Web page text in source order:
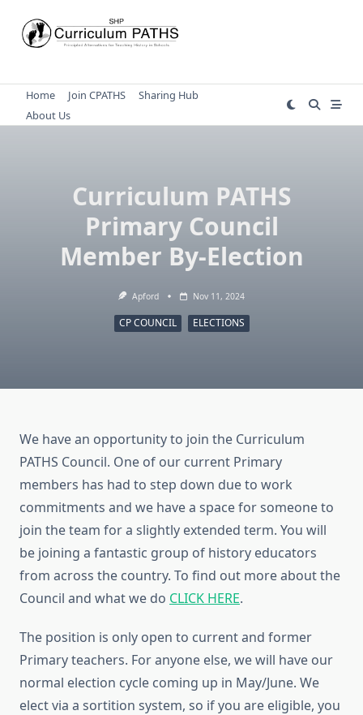
content
Home Join CPATHS
Sharing Hub
About Us
Curriculum PATHS
Primary Council
Member By-Election
Apford Nov 11, 2024
CP COUNCIL ELECTIONS
We have an opportunity to join the Curriculum
PATHS Council. One of our current Primary
members has had to step down due to work
commitments and we have a space for someone to
join the team for a slightly extended term. You will
be joining a fantastic group of history educators
from across the country. To find out more about the
Council and what we do CLICK HERE.
The position is only open to current and former
Primary teachers. For anyone else, we will have our
normal election cycle coming up in May/June. We
elect via a sortition system, so if you are eligible, you